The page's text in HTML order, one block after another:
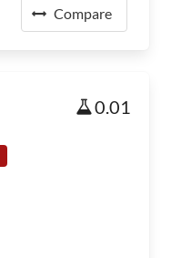
Compare
0.01